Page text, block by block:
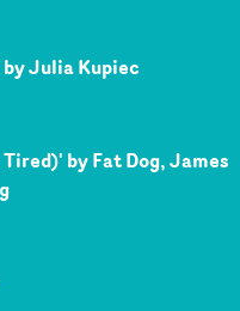
Julia Kupiec
by Fat Dog, James